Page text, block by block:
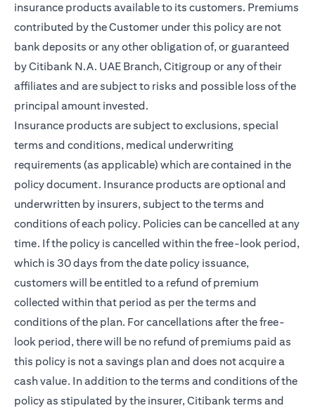
insurance products available to its customers. Premiums
contributed by the Customer under this policy are not
bank deposits or any other obligation of, or guaranteed
by Citibank N.A. UAE Branch, Citigroup or any of their
affiliates and are subject to risks and possible loss of the
principal amount invested.
Insurance products are subject to exclusions, special
terms and conditions, medical underwriting
requirements (as applicable) which are contained in the
policy document. Insurance products are optional and
underwritten by insurers, subject to the terms and
conditions of each policy. Policies can be cancelled at any
time. If the policy is cancelled within the free-look period,
which is 30 days from the date policy issuance,
customers will be entitled to a refund of premium
collected within that period as per the terms and
conditions of the plan. For cancellations after the free-
look period, there will be no refund of premiums paid as
this policy is not a savings plan and does not acquire a
cash value. In addition to the terms and conditions of the
policy as stipulated by the insurer, Citibank terms and